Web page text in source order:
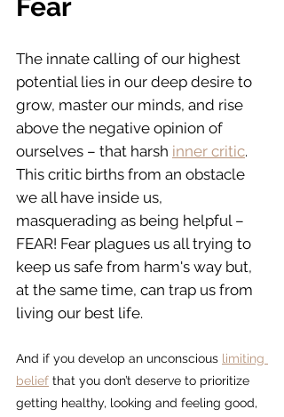
Fear
The innate calling of our highest
potential lies in our deep desire to
grow, master our minds, and rise
above the negative opinion of
ourselves – that harsh inner critic.
This critic births from an obstacle
we all have inside us,
masquerading as being helpful –
FEAR! Fear plagues us all trying to
keep us safe from harm's way but,
at the same time, can trap us from
living our best life.
And if you develop an unconscious limiting
belief that you don’t deserve to prioritize
getting healthy, looking and feeling good,